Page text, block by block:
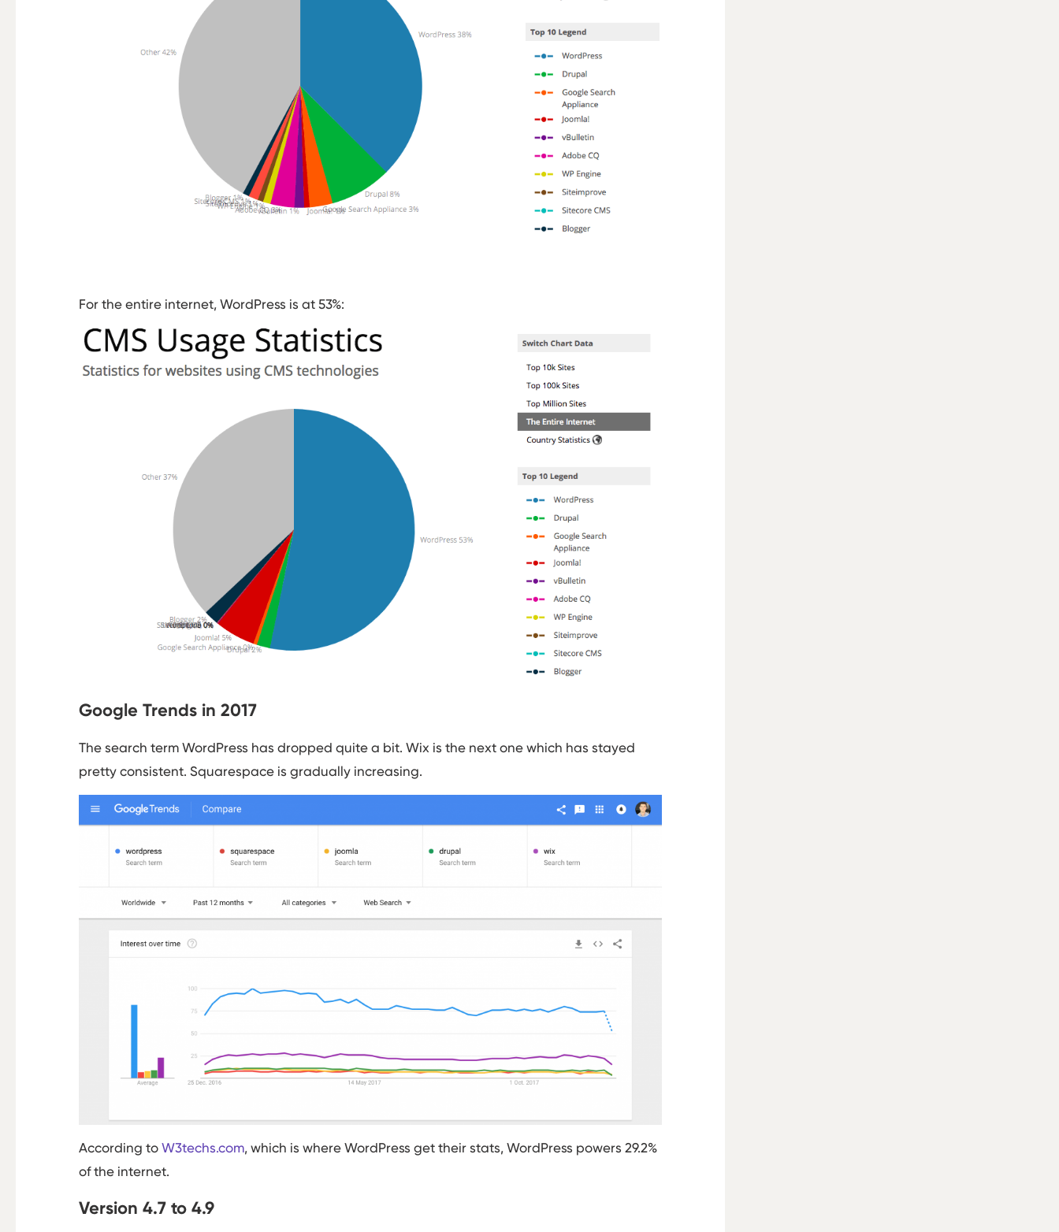
For the entire internet, WordPress is at 53%:
Google Trends in 2017
The search term WordPress has dropped quite a bit. Wix is the next one which has stayed
pretty consistent. Squarespace is gradually increasing.
According to W3techs.com, which is where WordPress get their stats, WordPress powers 29.2%
of the internet.
Version 4.7 to 4.9